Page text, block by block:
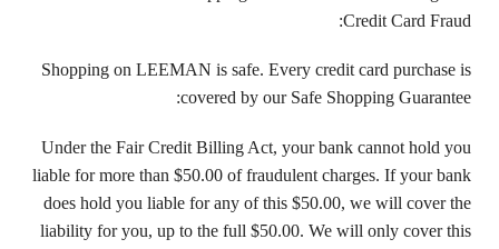
Credit Card Fraud:
Shopping on LEEMAN is safe. Every credit card purchase is
covered by our Safe Shopping Guarantee:
Under the Fair Credit Billing Act, your bank cannot hold you
liable for more than $50.00 of fraudulent charges. If your bank
does hold you liable for any of this $50.00, we will cover the
liability for you, up to the full $50.00. We will only cover this